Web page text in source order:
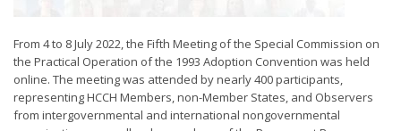
From 4 to 8 July 2022, the Fifth Meeting of the Special Commission on
the Practical Operation of the 1993 Adoption Convention was held
online. The meeting was attended by nearly 400 participants,
representing HCCH Members, non-Member States, and Observers
from intergovernmental and international nongovernmental